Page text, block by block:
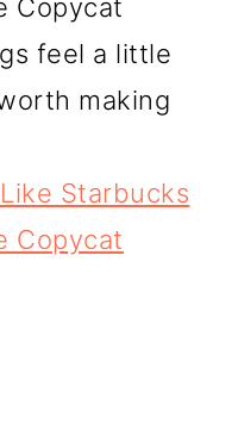
Copycat
feel a little
making
Starbucks
Copycat